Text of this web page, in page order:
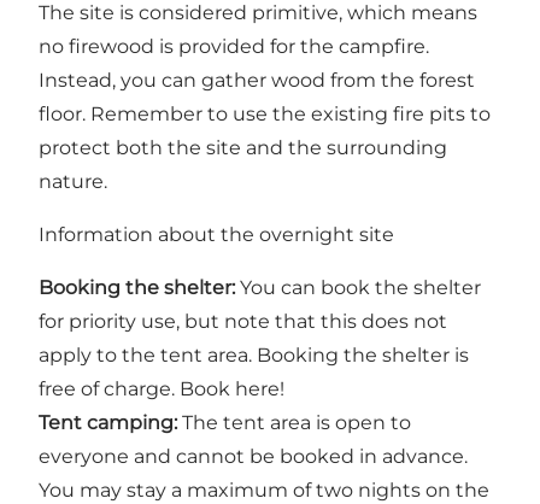
The site is considered primitive, which means
no firewood is provided for the campfire.
Instead, you can gather wood from the forest
floor. Remember to use the existing fire pits to
protect both the site and the surrounding
nature.
Information about the overnight site
Booking the shelter: You can book the shelter
for priority use, but note that this does not
apply to the tent area. Booking the shelter is
free of charge. Book here!
Tent camping: The tent area is open to
everyone and cannot be booked in advance.
You may stay a maximum of two nights on the